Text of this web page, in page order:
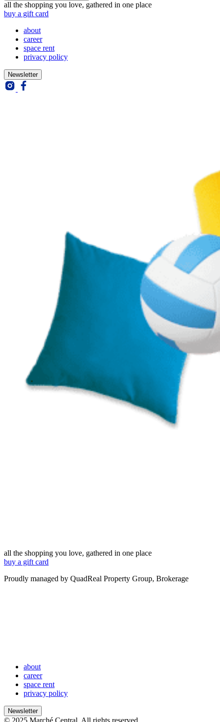
10:00 am – 5:00 pm
9:00 am – 6:00 pm
9:00 am – 7:00 pm
9:00 am – 7:00 pm
9:00 am – 7:00 pm
9:00 am – 5:00 pm
all the shopping you love, gathered in one place
buy a gift card
about
career
space rent
privacy policy
Newsletter
all the shopping you love, gathered in one place
buy a gift card
Proudly managed by QuadReal Property Group, Brokerage
about
career
space rent
privacy policy
Newsletter